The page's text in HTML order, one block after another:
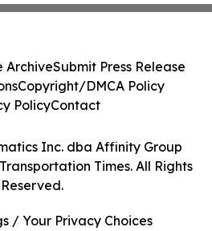
Inc. dba Affinity Group
Times. All Rights
Reserved.
ArchiveSubmit Press Release
Copyright/DMCA Policy
PolicyContact
/ Your Privacy Choices